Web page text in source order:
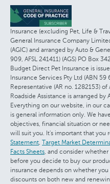
Insurance (excluding Pet, Life &
General Insurance Company
(AGIC) and arranged by Auto &
909, AFSL 241411) (AGS) PO Box
Budget Direct Pet Insurance is
Insurance Services Pty Ltd (ABN 59
Representative (AR no. 1282153) of
Roadside Assistance is arranged by
Everything on our website, in our
is general information only. We
objectives, financial situation or
will suit you. It's important that you
Statement Target Market
Facts Sheets , and consider
before you decide to buy our
insurance depends on whether
discounts on both new and